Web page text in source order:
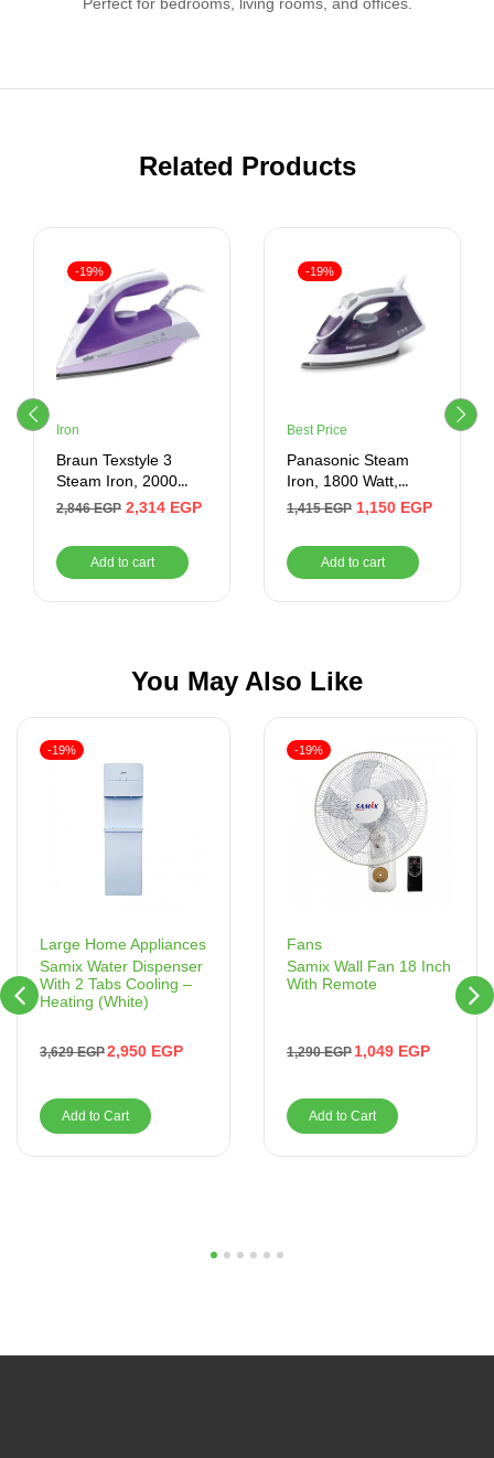
Related Products
-19%
Iron
Braun Texstyle 3
Steam Iron, 2000
Watt, Purple/White –
2,846EGP 2,314 EGP
Add to cart
-19%
Best Price
Panasonic Steam
Iron, 1800 Watt,
Purple – NIM300T
1,415EGP 1,150 EGP
Add to cart
You May Also Like
Large Home Appliances
Samix Water Dispenser
With 2 Tabs Cooling –
Heating (White)
3,629EGP2,950 EGP
-19%
Add to Cart
Fans
Samix Wall Fan 18 Inch
With Remote
1,290EGP 1,049 EGP
-19%
Add to Cart
5 6